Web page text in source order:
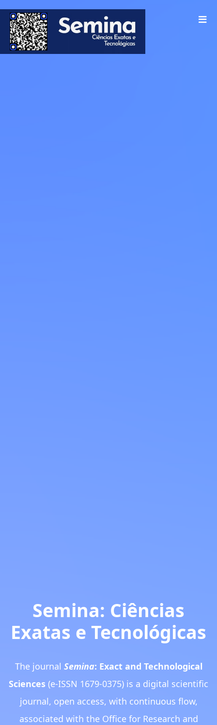
Semina: Ciências
Exatas e Tecnológicas
The journal Semina: Exact and Technological
Sciences (e-ISSN 1679-0375) is a digital scientific
journal, open access, with continuous flow,
associated with the Office for Research and